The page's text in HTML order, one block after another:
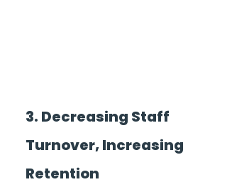
3. Decreasing Staff
Turnover, Increasing
Retention